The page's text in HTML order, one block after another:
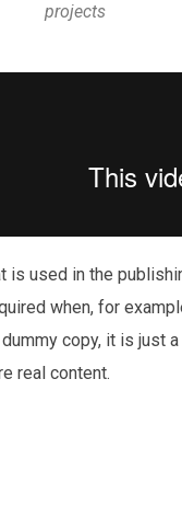
projects
is used in the
when, for
copy, it is just
real content.